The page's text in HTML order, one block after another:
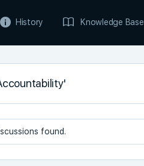
History Knowledge Base
found.